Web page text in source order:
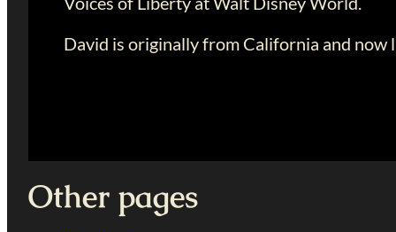
David is originally from California and now
Other pages